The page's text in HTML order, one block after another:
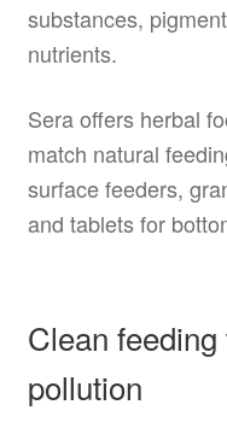
substances,
nutrients.
Sera offers herbal
match natural
surface feeders,
and tablets for
Clean
pollution